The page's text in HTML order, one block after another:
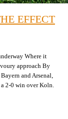
EFFECT
Where it
approach By
and Arsenal,
2-0 win over Koln.